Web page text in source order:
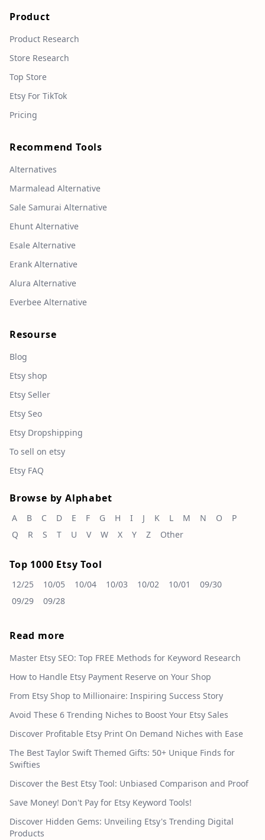
Product
Product Research
Store Research
Top Store
Etsy For TikTok
Pricing
Recommend Tools
Alternatives
Marmalead Alternative
Sale Samurai Alternative
Ehunt Alternative
Esale Alternative
Erank Alternative
Alura Alternative
Everbee Alternative
Resourse
Blog
Etsy shop
Etsy Seller
Etsy Seo
Etsy Dropshipping
To sell on etsy
Etsy FAQ
Browse by Alphabet
A B C D E F G H I J K L M N O
P
Q
R S T U V W X Y Z Other
Top 1000 Etsy Tool
12/25 10/05 10/04 10/03 10/02 10/01
09/30
09/29
09/28
Read more
Master Etsy SEO: Top FREE Methods for Keyword Research
How to Handle Etsy Payment Reserve on Your Shop
From Etsy Shop to Millionaire: Inspiring Success Story
Avoid These 6 Trending Niches to Boost Your Etsy Sales
Discover Profitable Etsy Print On Demand Niches with Ease
The Best Taylor Swift Themed Gifts: 50+ Unique Finds for
Swifties
Discover the Best Etsy Tool: Unbiased Comparison and Proof
Save Money! Don't Pay for Etsy Keyword Tools!
Discover Hidden Gems: Unveiling Etsy's Trending Digital
Products